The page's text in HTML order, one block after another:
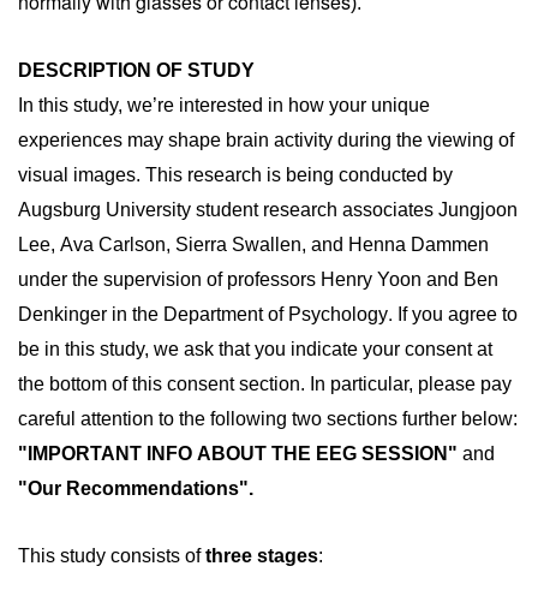
DESCRIPTION OF STUDY
In this study, we’re interested in how your unique
experiences may shape brain activity during the viewing of
visual images. This research is being conducted by
Augsburg University student research associates Jungjoon
Lee, Ava Carlson, Sierra Swallen, and Henna Dammen
under the supervision of professors Henry Yoon and Ben
Denkinger in the Department of Psychology. If you agree to
be in this study, we ask that you indicate your consent at
the bottom of this consent section. In particular, please pay
"IMPORTANT INFO ABOUT THE EEG SESSION" and
"Our Recommendations".
This study consists of three stages: